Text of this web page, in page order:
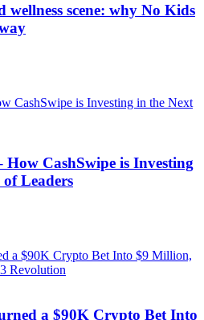
wellness scene: why No Kids
CashSwipe is Investing
Leaders
a $90K Crypto Bet Into